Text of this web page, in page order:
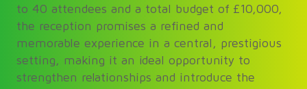
to 40 attendees and a total budget of £10,000,
the reception promises a refined and
memorable experience in a central, prestigious
setting, making it an ideal opportunity to
strengthen relationships and introduce the